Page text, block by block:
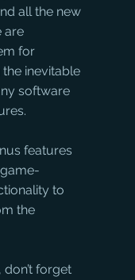
all the new
are
for
inevitable
software
features
to
the
don’t forget